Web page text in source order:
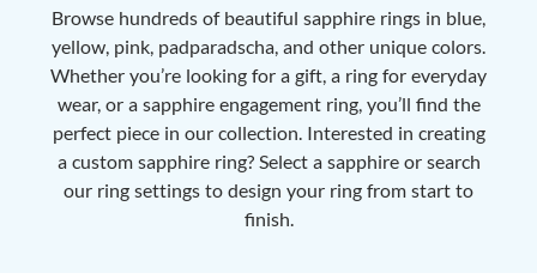
Browse hundreds of beautiful sapphire rings in blue,
yellow, pink, padparadscha, and other unique colors.
Whether you’re looking for a gift, a ring for everyday
wear, or a sapphire engagement ring, you’ll find the
perfect piece in our collection. Interested in creating
a custom sapphire ring? Select a sapphire or search
our ring settings to design your ring from start to
finish.